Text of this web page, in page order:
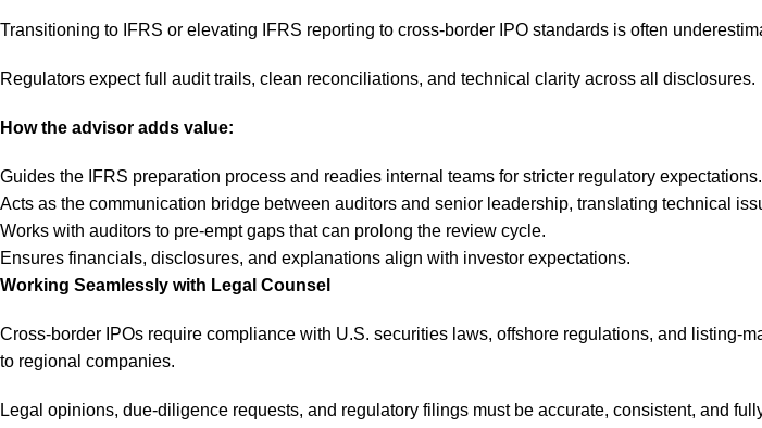
Transitioning to IFRS or elevating IFRS reporting to cross-border IPO standards is often
Regulators expect full audit trails, clean reconciliations, and technical clarity across all disclosures.
How the advisor adds value:
Guides the IFRS preparation process and readies internal teams for stricter regulatory expectations.
Acts as the communication bridge between auditors and senior leadership, translating technical
Works with auditors to pre-empt gaps that can prolong the review cycle.
Ensures financials, disclosures, and explanations align with investor expectations.
Working Seamlessly with Legal Counsel
Cross-border IPOs require compliance with U.S. securities laws, offshore regulations, and listing-
to regional companies.
Legal opinions, due-diligence requests, and regulatory filings must be accurate, consistent, and